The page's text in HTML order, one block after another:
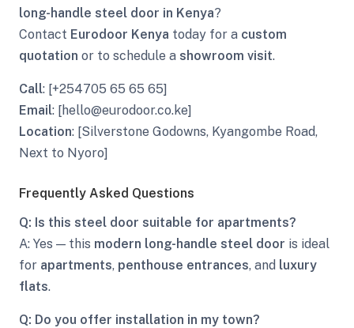
long-handle steel door in Kenya?
Contact Eurodoor Kenya today for a custom
quotation or to schedule a showroom visit.
Call: [+254705 65 65 65]
Email: [hello@eurodoor.co.ke]
Location: [Silverstone Godowns, Kyangombe Road,
Next to Nyoro]
Frequently Asked Questions
Q: Is this steel door suitable for apartments?
A: Yes — this modern long-handle steel door is ideal
for apartments, penthouse entrances, and luxury
flats.
Q: Do you offer installation in my town?